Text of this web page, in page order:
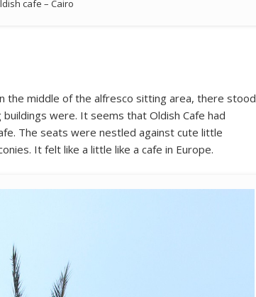
cafe – Cairo
the middle of the alfresco sitting area, there stood
were. It seems that Oldish Cafe had
The seats were nestled against cute little
It felt like a little like a cafe in Europe.